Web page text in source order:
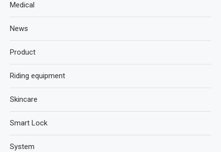
Medical
News
Product
Riding equipment
Skincare
Smart Lock
System